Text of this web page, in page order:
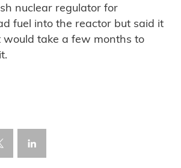
nuclear regulator for
fuel into the reactor but said it
take a few months to